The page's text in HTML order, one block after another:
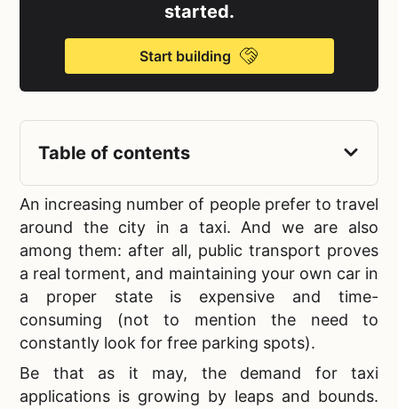
An increasing number of people prefer to travel
around the city in a taxi. And we are also
among them: after all, public transport proves
a real torment, and maintaining your own car in
a proper state is expensive and time-
consuming (not to mention the need to
constantly look for free parking spots).
Be that as it may, the demand for taxi
applications is growing by leaps and bounds.
started.
Start building
Table of contents